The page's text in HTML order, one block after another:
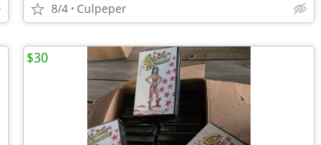
8/4 Culpeper
$30